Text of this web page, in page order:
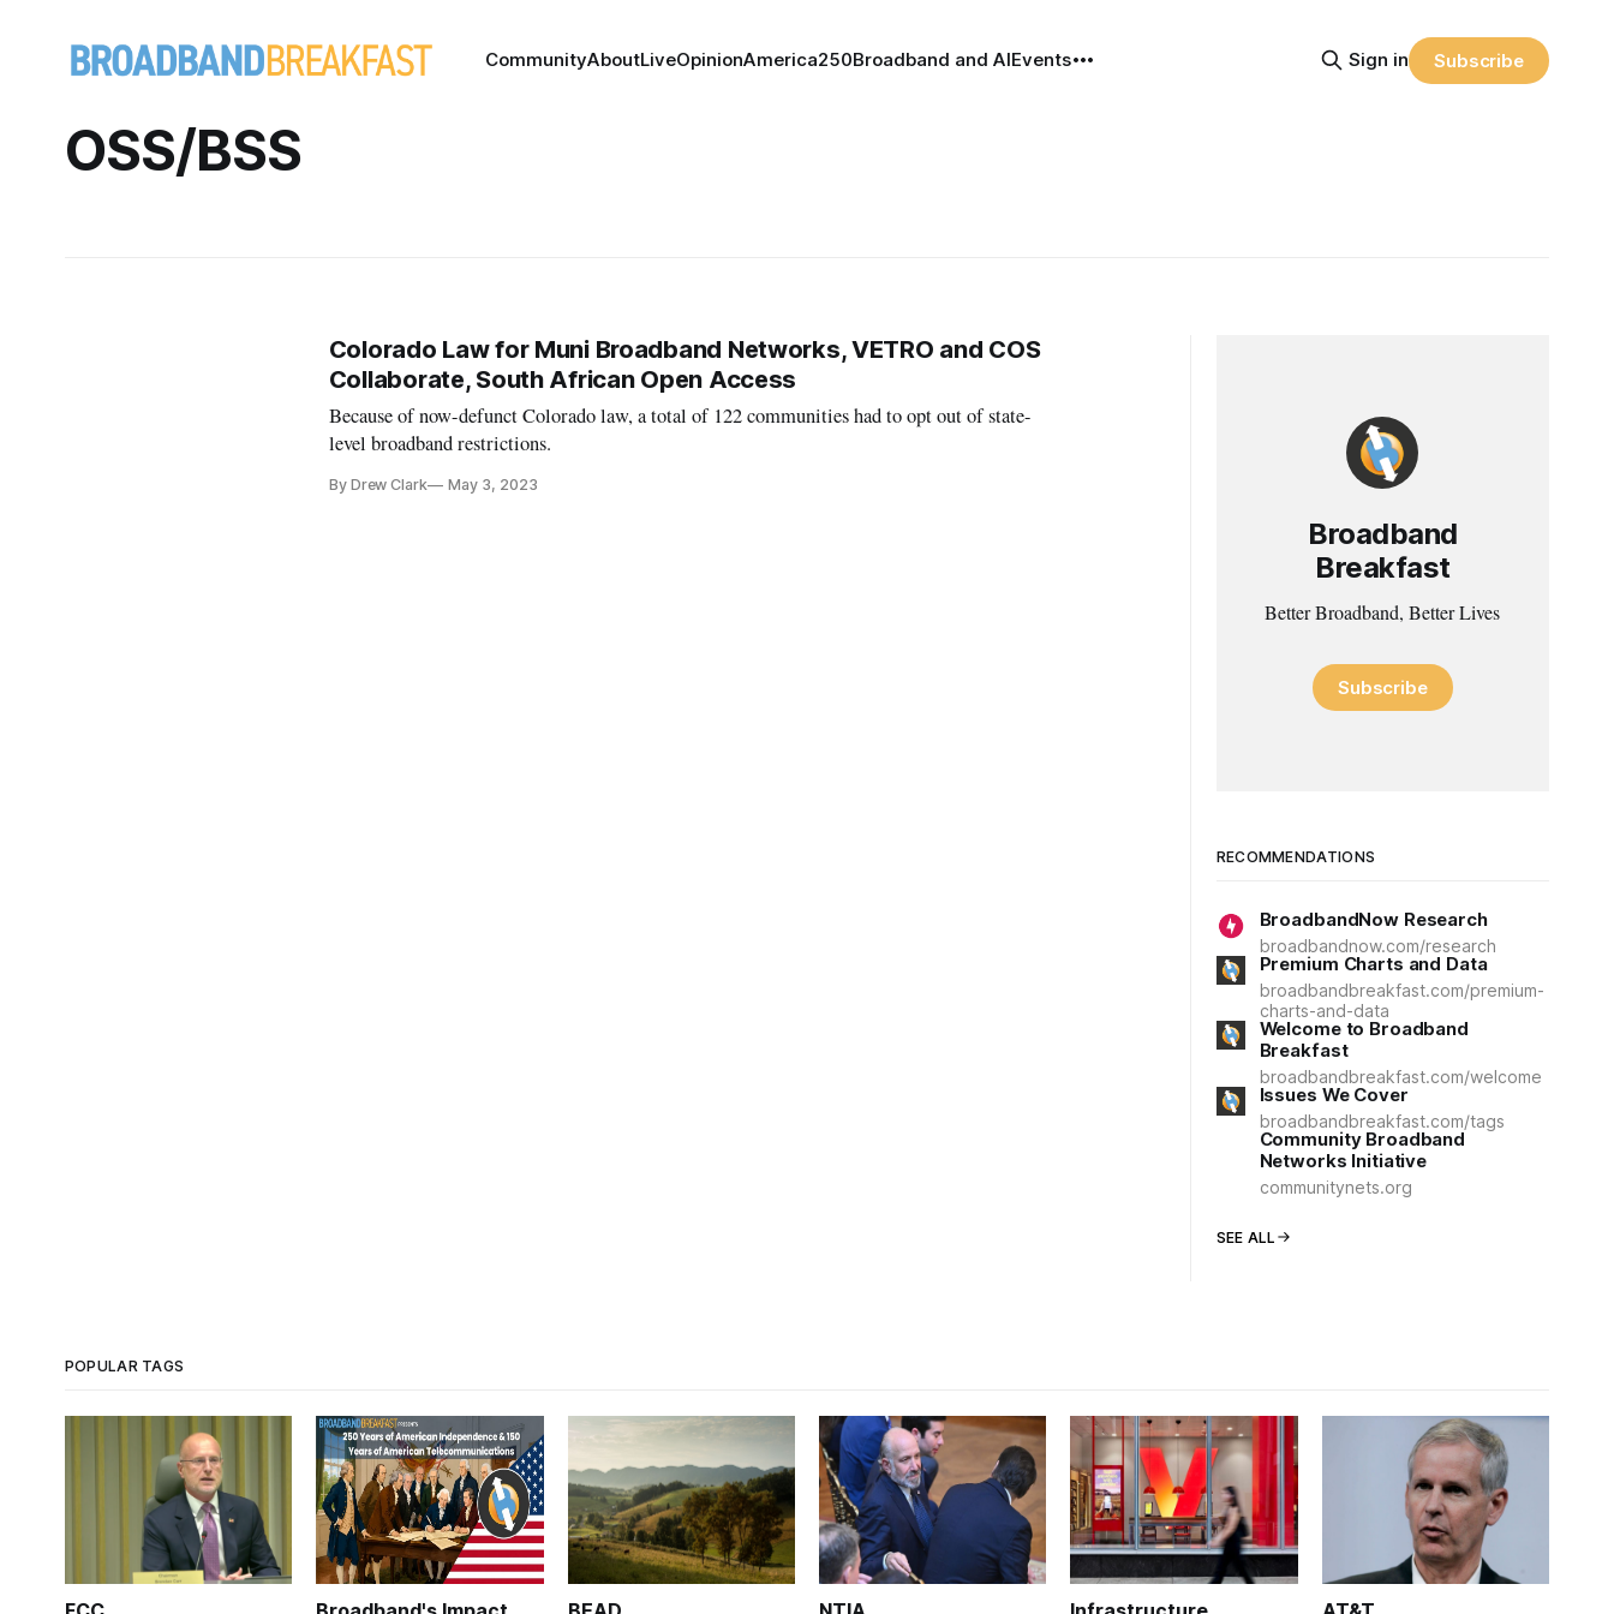
CommunityAboutLiveOpinionAmerica250Broadband and AIEvents Sign in Subscribe
OSS/BSS
Colorado Law for Muni Broadband Networks, VETRO and COS
Collaborate, South African Open Access
Because of now-defunct Colorado law, a total of 122 communities had to opt out of state-
level broadband restrictions.
By Drew Clark May 3, 2023
Broadband
Breakfast
Better Broadband, Better Lives
Subscribe
RECOMMENDATIONS
BroadbandNow Research
broadbandnow.com/research
Premium Charts and Data
broadbandbreakfast.com/premium-
charts-and-data
Welcome to Broadband
Breakfast
broadbandbreakfast.com/welcome
Issues We Cover
broadbandbreakfast.com/tags
Community Broadband
Networks Initiative
communitynets.org
SEE ALL
POPULAR TAGS